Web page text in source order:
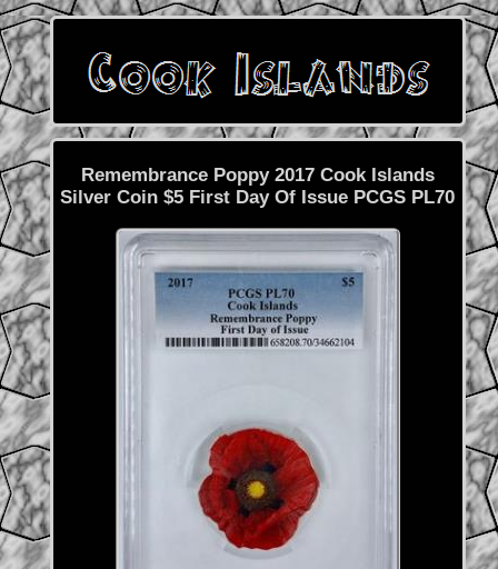
Remembrance Poppy 2017 Cook Islands
Silver Coin $5 First Day Of Issue PCGS PL70